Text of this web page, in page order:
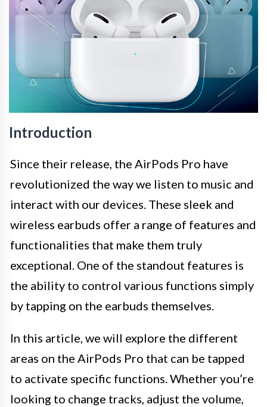
Introduction
Since their release, the AirPods Pro have
revolutionized the way we listen to music and
interact with our devices. These sleek and
wireless earbuds offer a range of features and
functionalities that make them truly
exceptional. One of the standout features is
the ability to control various functions simply
by tapping on the earbuds themselves.
In this article, we will explore the different
areas on the AirPods Pro that can be tapped
to activate specific functions. Whether you’re
looking to change tracks, adjust the volume,